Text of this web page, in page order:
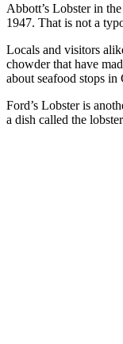
Abbott’s Lobster in
1947. That is not a
Locals and visitors
chowder that have
about seafood stops in
Ford’s Lobster is
a dish called the